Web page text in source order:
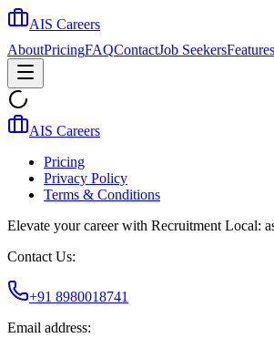
AIS Careers
AboutPricingFAQContactJob SeekersFeatures
AIS Careers
Pricing
Privacy Policy
Terms & Conditions
Elevate your career with Recruitment Local:
Contact Us:
+91 8980018741
Email address: